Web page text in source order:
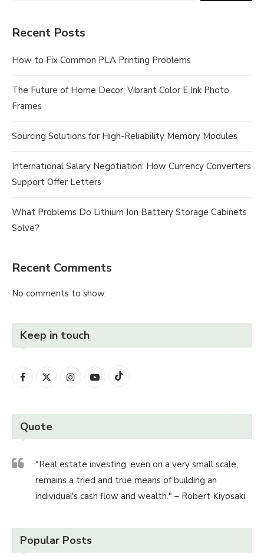
Recent Posts
How to Fix Common PLA Printing Problems
The Future of Home Decor: Vibrant Color E Ink Photo
Frames
Sourcing Solutions for High-Reliability Memory Modules
International Salary Negotiation: How Currency Converters
Support Offer Letters
What Problems Do Lithium Ion Battery Storage Cabinets
Solve?
Recent Comments
No comments to show.
Keep in touch
Quote
"Real estate investing, even on a very small scale,
remains a tried and true means of building an
individual's cash flow and wealth." – Robert Kiyosaki
Popular Posts